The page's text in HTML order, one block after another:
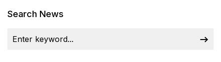
Search News